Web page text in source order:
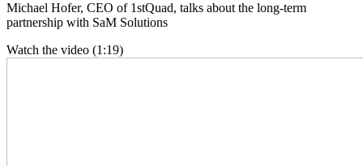
Michael Hofer, CEO of 1stQuad, talks about the long-term
partnership with SaM Solutions
Watch the video (1:19)